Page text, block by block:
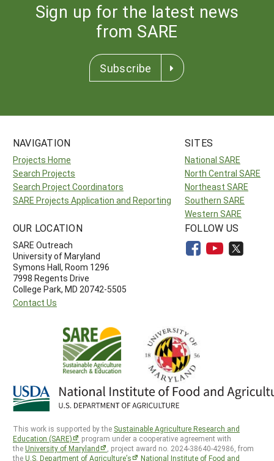
Sign up for the latest news
from SARE
Subscribe
NAVIGATION
Projects Home
Search Projects
Search Project Coordinators
SARE Projects Application and Reporting
SITES
National SARE
North Central SARE
Northeast SARE
Southern SARE
Western SARE
OUR LOCATION
SARE Outreach
University of Maryland
Symons Hall, Room 1296
7998 Regents Drive
College Park, MD 20742-5505
Contact Us
FOLLOW US
This work is supported by the Sustainable Agriculture Research and
Education (SARE)
program under a cooperative agreement with
theUniversity of Maryland
, project award no. 2024-38640-42986, from
theU.S. Department of Agriculture’s National Institute of Food and